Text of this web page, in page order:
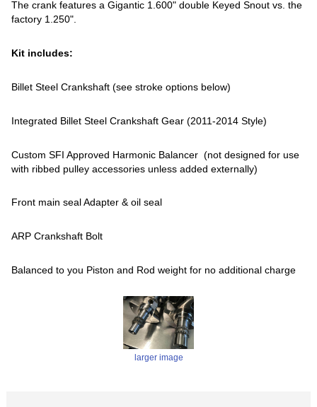
The crank features a Gigantic 1.600" double Keyed Snout vs. the
factory 1.250".
Kit includes:
Billet Steel Crankshaft (see stroke options below)
Integrated Billet Steel Crankshaft Gear (2011-2014 Style)
Custom SFI Approved Harmonic Balancer (not designed for use
with ribbed pulley accessories unless added externally)
Front main seal Adapter & oil seal
ARP Crankshaft Bolt
Balanced to you Piston and Rod weight for no additional charge
larger image